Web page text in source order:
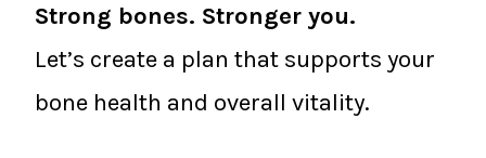
Strong bones. Stronger you.
Let’s create a plan that supports your
bone health and overall vitality.